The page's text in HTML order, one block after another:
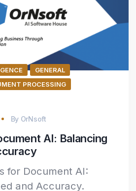
GENERAL
PROCESSING
By OrNsoft
AI: Balancing
for Document AI:
and Accuracy.